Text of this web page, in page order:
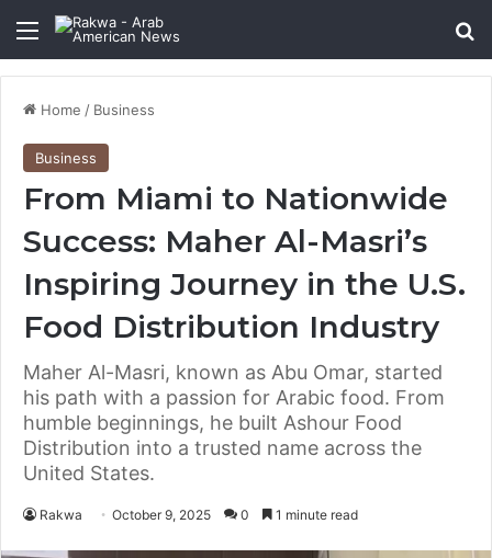
Menu
Home / Business
Business
From Miami to Nationwide
Success: Maher Al-Masri’s
Inspiring Journey in the U.S.
Food Distribution Industry
Maher Al-Masri, known as Abu Omar, started
his path with a passion for Arabic food. From
humble beginnings, he built Ashour Food
Distribution into a trusted name across the
United States.
Rakwa October 9, 2025 0 1 minute read